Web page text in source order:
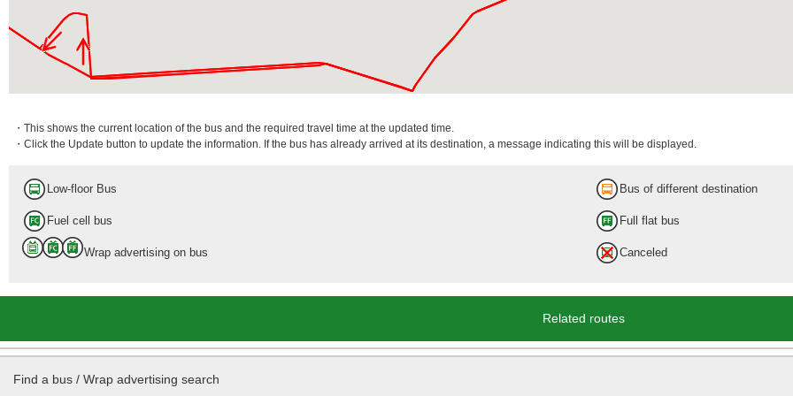
・This shows the current location of the bus and the required travel time at the updated time.
・Click the Update button to update the information. If the bus has already arrived at its destination, a message indicating this will be displayed.
Low-floor Bus Bus of different destination
Fuel cell bus Full flat bus
Wrap advertising on bus Canceled
Related routes
Find a bus / Wrap advertising search